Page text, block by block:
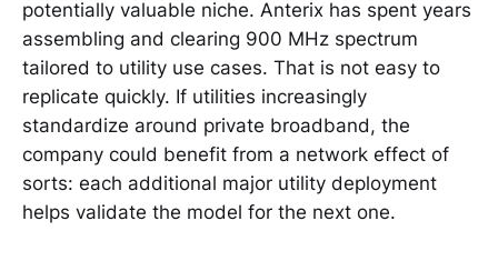
potentially valuable niche. Anterix has spent years
assembling and clearing 900 MHz spectrum
tailored to utility use cases. That is not easy to
replicate quickly. If utilities increasingly
standardize around private broadband, the
company could benefit from a network effect of
sorts: each additional major utility deployment
helps validate the model for the next one.